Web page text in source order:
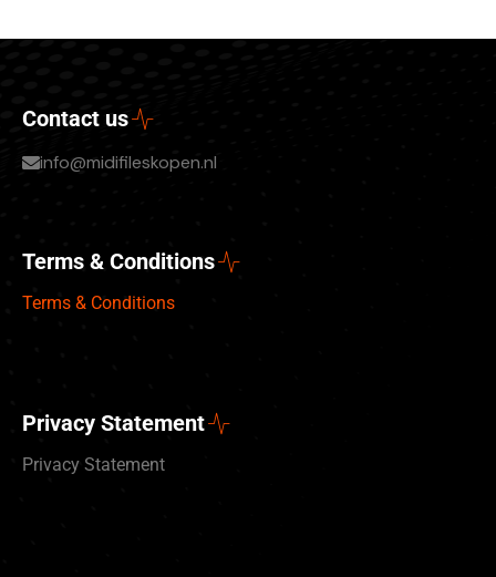
Contact us
info@midifileskopen.nl
Terms & Conditions
Terms & Conditions
Privacy Statement
Privacy Statement